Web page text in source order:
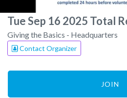
Tue Sep 16 2025 Total
Giving the Basics - Headquarters
Contact Organizer
JOIN